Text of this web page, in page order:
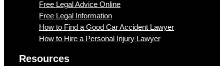
Free Legal Advice Online
Free Legal Information
How to Find a Good Car Accident Lawyer
How to Hire a Personal Injury Lawyer
Resources